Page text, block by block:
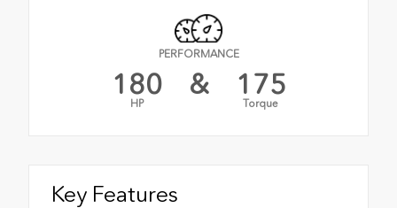
PERFORMANCE
180
HP
& 175
Torque
Key Features